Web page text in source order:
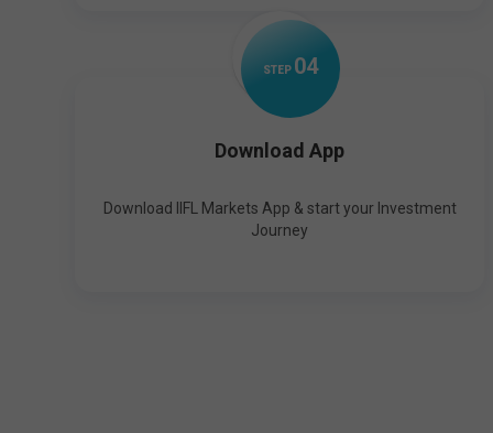
STEP 04
Download App
Download IIFL Markets App & start your Investment
Journey